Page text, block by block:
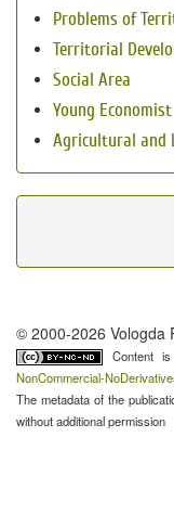
Problems of
Territorial
Social Area
Young Economist
Agricultural and
© 2000-2026 Vologda
Content
NonCommercial-
The metadata of the
without additional permission